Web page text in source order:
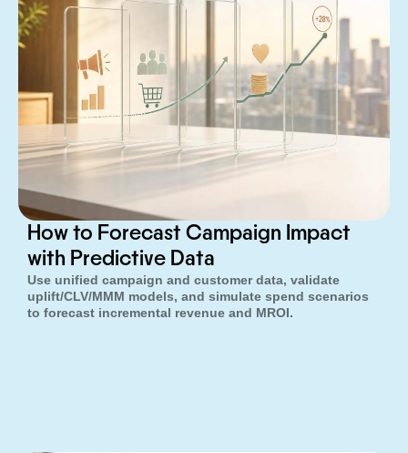
How to Forecast Campaign Impact
with Predictive Data
Use unified campaign and customer data, validate
uplift/CLV/MMM models, and simulate spend scenarios
to forecast incremental revenue and MROI.